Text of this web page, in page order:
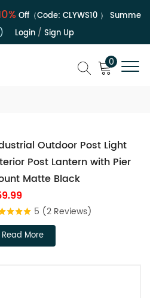
Off（Code: CLYWS10） Summer
Login/ Sign Up
0
Outdoor Post Light
Post Lantern with Pier
Matte Black
5 (2 Reviews)
Read More